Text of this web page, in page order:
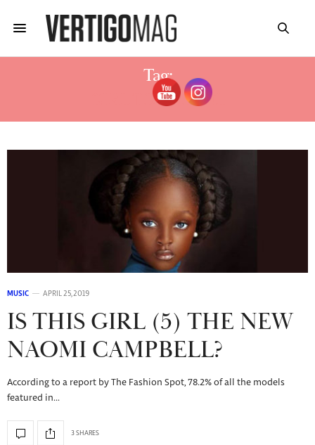
Tag:
GIRL TOPMODEL
MUSIC APRIL 25, 2019
IS THIS GIRL (5) THE NEW
NAOMI CAMPBELL?
According to a report by The Fashion Spot, 78.2% of all the models
featured in…
3 SHARES